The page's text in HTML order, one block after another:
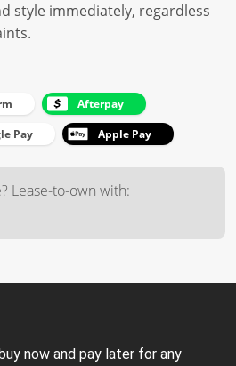
style immediately, regardless
Afterpay
Pay Apple Pay
Lease-to-own with:
now and pay later for any